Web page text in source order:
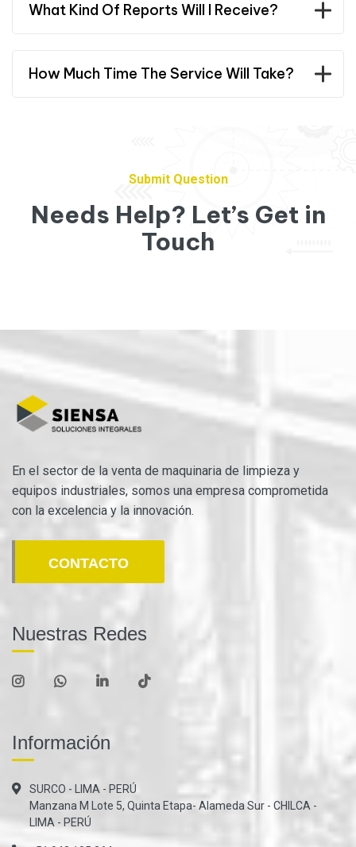
What Kind Of Reports Will I Receive?
How Much Time The Service Will Take?
Submit Question
Needs Help? Let’s Get in
Touch
En el sector de la venta de maquinaria de limpieza y
equipos industriales, somos una empresa comprometida
con la excelencia y la innovación.
CONTACTO
Nuestras Redes
Información
SURCO - LIMA - PERÚ
Manzana M Lote 5, Quinta Etapa- Alameda Sur - CHILCA -
LIMA - PERÚ